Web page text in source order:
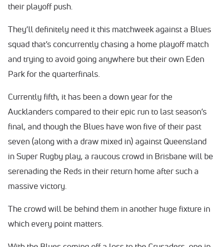
their playoff push.
They’ll definitely need it this matchweek against a Blues
squad that’s concurrently chasing a home playoff match
and trying to avoid going anywhere but their own Eden
Park for the quarterfinals.
Currently fifth, it has been a down year for the
Aucklanders compared to their epic run to last season’s
final, and though the Blues have won five of their past
seven (along with a draw mixed in) against Queensland
in Super Rugby play, a raucous crowd in Brisbane will be
serenading the Reds in their return home after such a
massive victory.
The crowd will be behind them in another huge fixture in
which every point matters.